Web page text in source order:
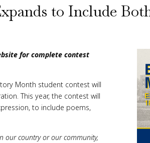
to Include
for complete contest
Month student contest will
This year, the contest will
to include poems,
our country or our community,